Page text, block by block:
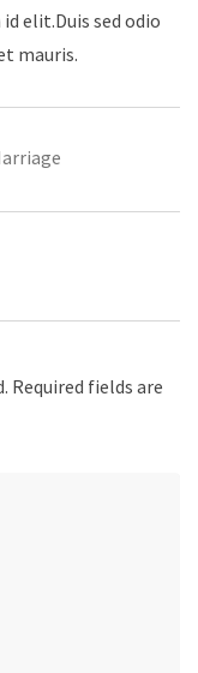
elit.Duis sed odio
mauris.
Required fields are